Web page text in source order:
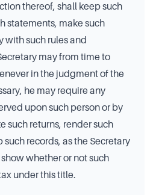
thereof, shall keep such
statements, make such
with such rules and
may from time to
in the judgment of the
he may require any
upon such person or by
such returns, render such
records, as the Secretary
whether or not such
under this title.